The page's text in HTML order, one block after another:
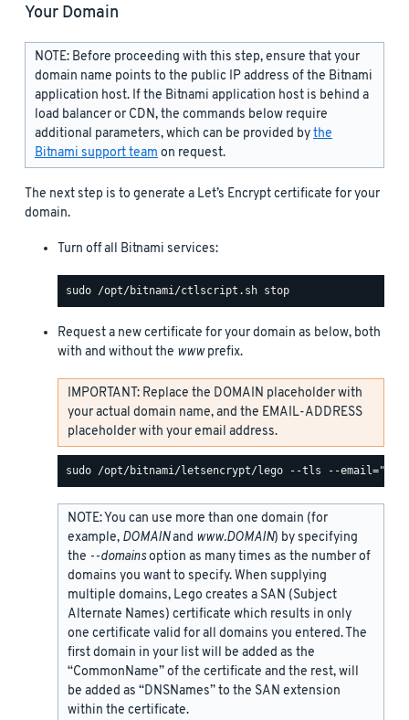
Your Domain
NOTE: Before proceeding with this step, ensure that your
domain name points to the public IP address of the Bitnami
application host. If the Bitnami application host is behind a
load balancer or CDN, the commands below require
additional parameters, which can be provided bythe
Bitnami support team on request.
The next step is to generate a Let’s Encrypt certificate for your
domain.
Turn off all Bitnami services:
Request a new certificate for your domain as below, both
with and without the wwwprefix.
IMPORTANT: Replace the DOMAIN placeholder with
your actual domain name, and the EMAIL-ADDRESS
placeholder with your email address.
NOTE: You can use more than one domain (for
example, DOMAINand www.DOMAIN) by specifying
the --domainsoption as many times as the number of
domains you want to specify. When supplying
multiple domains, Lego creates a SAN (Subject
Alternate Names) certificate which results in only
one certificate valid for all domains you entered. The
first domain in your list will be added as the
“CommonName” of the certificate and the rest, will
be added as “DNSNames” to the SAN extension
within the certificate.